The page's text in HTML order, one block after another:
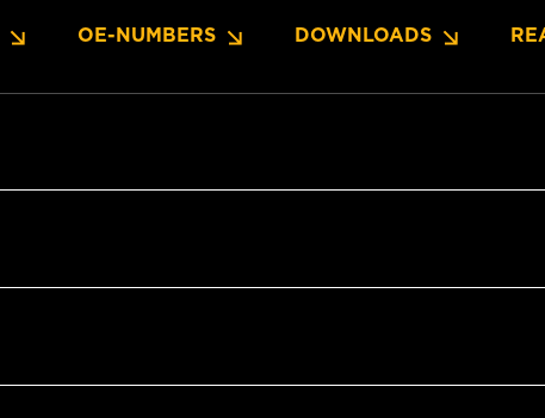
OE-NUMBERS DOWNLOADS